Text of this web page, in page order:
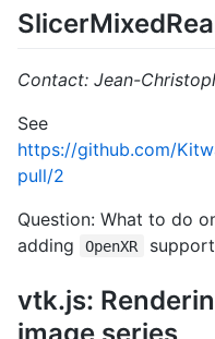
Contact: Jean-
See
https://github.com/
pull/2
Question: What to do
adding
OpenXR
vtk.js:
image series